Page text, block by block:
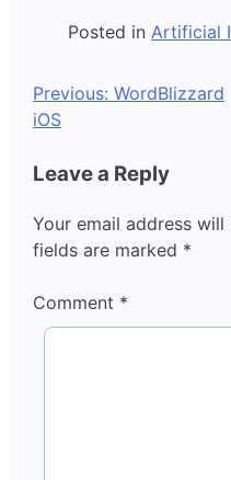
Posted in Artificial
Post
navigation
Previous: WordBlizzard
iOS
Leave a Reply
Your email address
fields are marked *
Comment *